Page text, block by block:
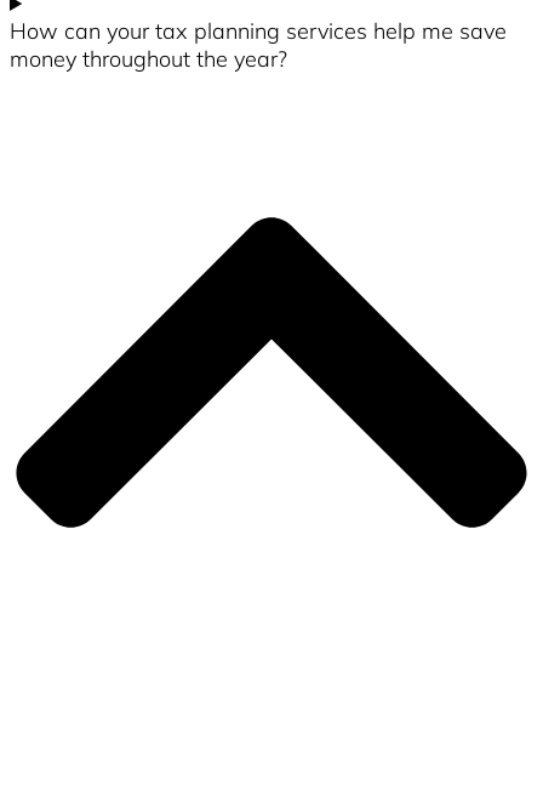
How can your tax planning services help me save
money throughout the year?